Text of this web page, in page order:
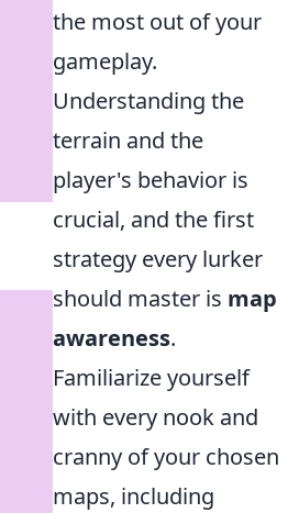
the most out of your
gameplay.
Understanding the
terrain and the
player's behavior is
crucial, and the first
strategy every lurker
should master is map
awareness.
Familiarize yourself
with every nook and
cranny of your chosen
maps, including